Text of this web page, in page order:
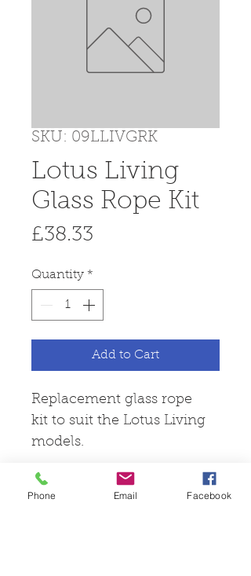
SKU: 09LLIVGRK
Lotus Living
Glass Rope Kit
£38.33
Quantity *
Add to Cart
Replacement glass rope
kit to suit the Lotus Living
models.
Phone Email Facebook